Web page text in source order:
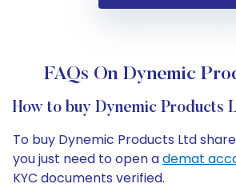
FAQs On Dynemic
How to buy Dynemic Products
To buy Dynemic Products Ltd
you just need to open ademat
KYC documents verified.